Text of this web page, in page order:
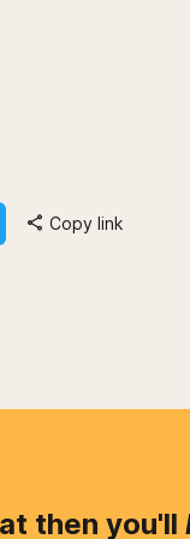
Copy link
then you'll